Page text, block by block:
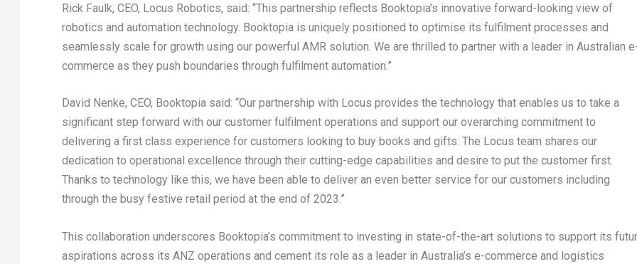
Rick Faulk, CEO, Locus Robotics, said: “This partnership reflects Booktopia’s innovative forward-looking view of
robotics and automation technology. Booktopia is uniquely positioned to optimise its fulfilment processes and
seamlessly scale for growth using our powerful AMR solution. We are thrilled to partner with a leader in Australian
commerce as they push boundaries through fulfilment automation.”
David Nenke, CEO, Booktopia said: “Our partnership with Locus provides the technology that enables us to take a
significant step forward with our customer fulfilment operations and support our overarching commitment to
delivering a first class experience for customers looking to buy books and gifts. The Locus team shares our
dedication to operational excellence through their cutting-edge capabilities and desire to put the customer first.
Thanks to technology like this, we have been able to deliver an even better service for our customers including
through the busy festive retail period at the end of 2023.”
This collaboration underscores Booktopia’s commitment to investing in state-of-the-art solutions to support its
aspirations across its ANZ operations and cement its role as a leader in Australia’s e-commerce and logistics